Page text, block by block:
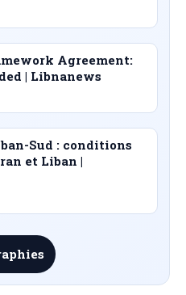
Agreement:
| Libnanews
Sud : conditions
et Liban |